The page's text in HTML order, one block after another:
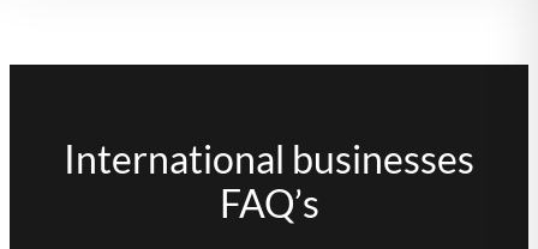
International businesses
FAQ’s